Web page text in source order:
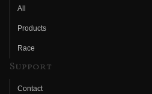
All
Products
Race
Support
Contact